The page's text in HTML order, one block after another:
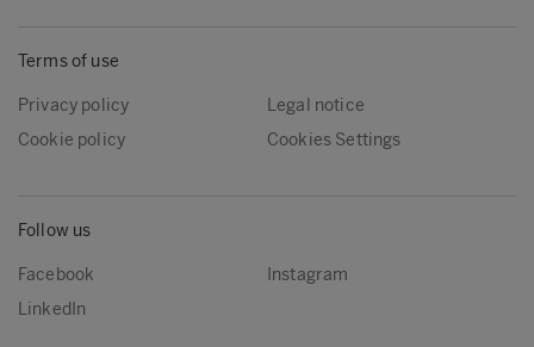
Terms of use
Privacy policy
Legal notice
Cookie policy
Cookies Settings
Follow us
Facebook
Instagram
LinkedIn